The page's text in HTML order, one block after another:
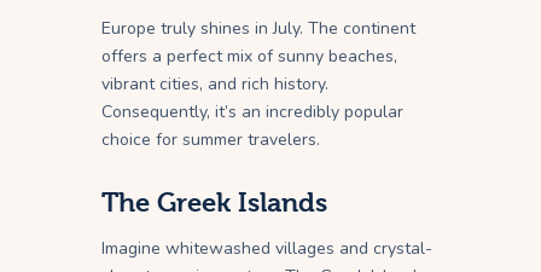
Europe truly shines in July. The continent
offers a perfect mix of sunny beaches,
vibrant cities, and rich history.
Consequently, it’s an incredibly popular
choice for summer travelers.
The Greek Islands
Imagine whitewashed villages and crystal-